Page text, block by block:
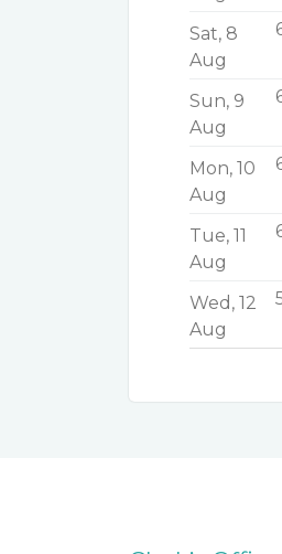
Sat, 8
Aug
Sun, 9
Aug
Mon, 10
Aug
Tue, 11
Aug
Wed, 12
Aug